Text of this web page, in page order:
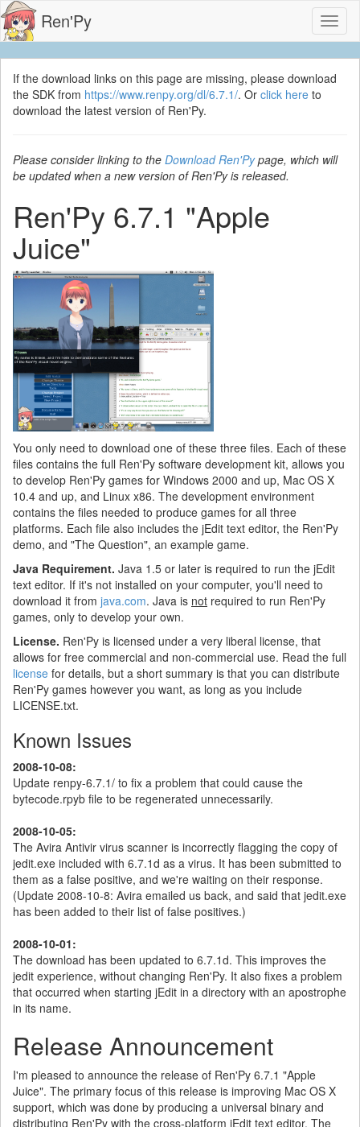
Ren'Py
If the download links on this page are missing, please download
the SDK from https://www.renpy.org/dl/6.7.1/. Or click here to
download the latest version of Ren'Py.
Please consider linking to the Download Ren'Pypage, which will
be updated when a new version of Ren'Py is released.
Ren'Py 6.7.1 "Apple
Juice"
You only need to download one of these three files. Each of these
files contains the full Ren'Py software development kit, allows you
to develop Ren'Py games for Windows 2000 and up, Mac OS X
10.4 and up, and Linux x86. The development environment
contains the files needed to produce games for all three
platforms. Each file also includes the jEdit text editor, the Ren'Py
demo, and "The Question", an example game.
Java Requirement. Java 1.5 or later is required to run the jEdit
text editor. If it's not installed on your computer, you'll need to
download it from java.com. Java is not required to run Ren'Py
games, only to develop your own.
License. Ren'Py is licensed under a very liberal license, that
allows for free commercial and non-commercial use. Read the full
license for details, but a short summary is that you can distribute
Ren'Py games however you want, as long as you include
LICENSE.txt.
Known Issues
2008-10-08:
Update renpy-6.7.1/ to fix a problem that could cause the
bytecode.rpyb file to be regenerated unnecessarily.
2008-10-05:
The Avira Antivir virus scanner is incorrectly flagging the copy of
jedit.exe included with 6.7.1d as a virus. It has been submitted to
them as a false positive, and we're waiting on their response.
(Update 2008-10-8: Avira emailed us back, and said that jedit.exe
has been added to their list of false positives.)
2008-10-01:
The download has been updated to 6.7.1d. This improves the
jedit experience, without changing Ren'Py. It also fixes a problem
that occurred when starting jEdit in a directory with an apostrophe
in its name.
Release Announcement
I'm pleased to announce the release of Ren'Py 6.7.1 "Apple
Juice". The primary focus of this release is improving Mac OS X
support, which was done by producing a universal binary and
distributing Ren'Py with the cross-platform jEdit text editor. The